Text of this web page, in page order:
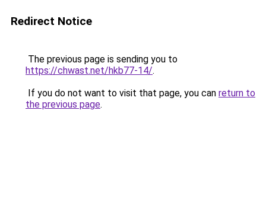
Redirect Notice
The previous page is sending you to
https://chwast.net/hkb77-14/.
If you do not want to visit that page, you can return to
the previous page.